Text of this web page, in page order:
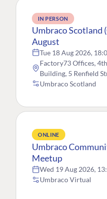
IN PERSON
Umbraco Scotland
August
Tue 18 Aug 2026,
Factory73 Offices,
Building, 5 Renfield
Umbraco Scotland
ONLINE
Umbraco
Meetup
Wed 19 Aug 2026,
Umbraco Virtual